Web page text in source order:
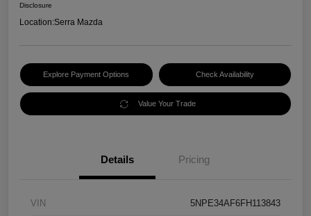
Disclosure
Location:Serra Mazda
Explore Payment Options Check Availability
Value Your Trade
Details Pricing
VIN 5NPE34AF6FH113843